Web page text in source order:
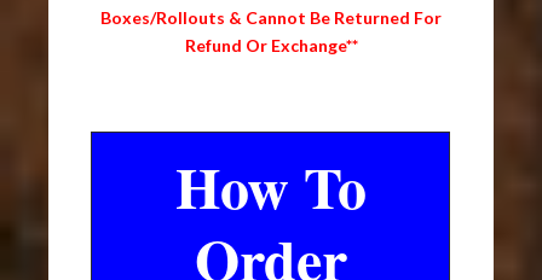
Boxes/Rollouts & Cannot Be Returned For
Refund Or Exchange**
How To
Order